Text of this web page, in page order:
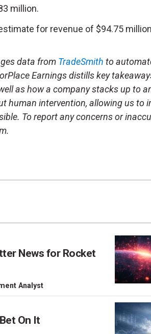
million.
for revenue of $94.75
data from TradeSmith to
Earnings distills key
as how a company stacks up to
human intervention, allowing us to
To report any concerns or
News for Rocket
Analyst
On It